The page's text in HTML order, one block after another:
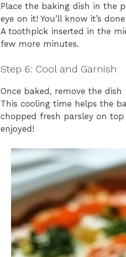
Place the baking dish in the
eye on it! You’ll know it’s
A toothpick inserted in the
few more minutes.
Step 6: Cool and Garnish
Once baked, remove the
This cooling time helps the
chopped fresh parsley on
enjoyed!